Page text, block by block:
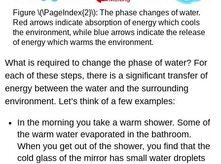
Figure \(\PageIndex{2}\): The phase changes of water.
Red arrows indicate absorption of energy which cools
the environment, while blue arrows indicate the release
of energy which warms the environment.
What is required to change the phase of water? For
each of these steps, there is a significant transfer of
energy between the water and the surrounding
environment. Let’s think of a few examples:
In the morning you take a warm shower. Some of
the warm water evaporated in the bathroom.
When you get out of the shower, you find that the
cold glass of the mirror has small water droplets